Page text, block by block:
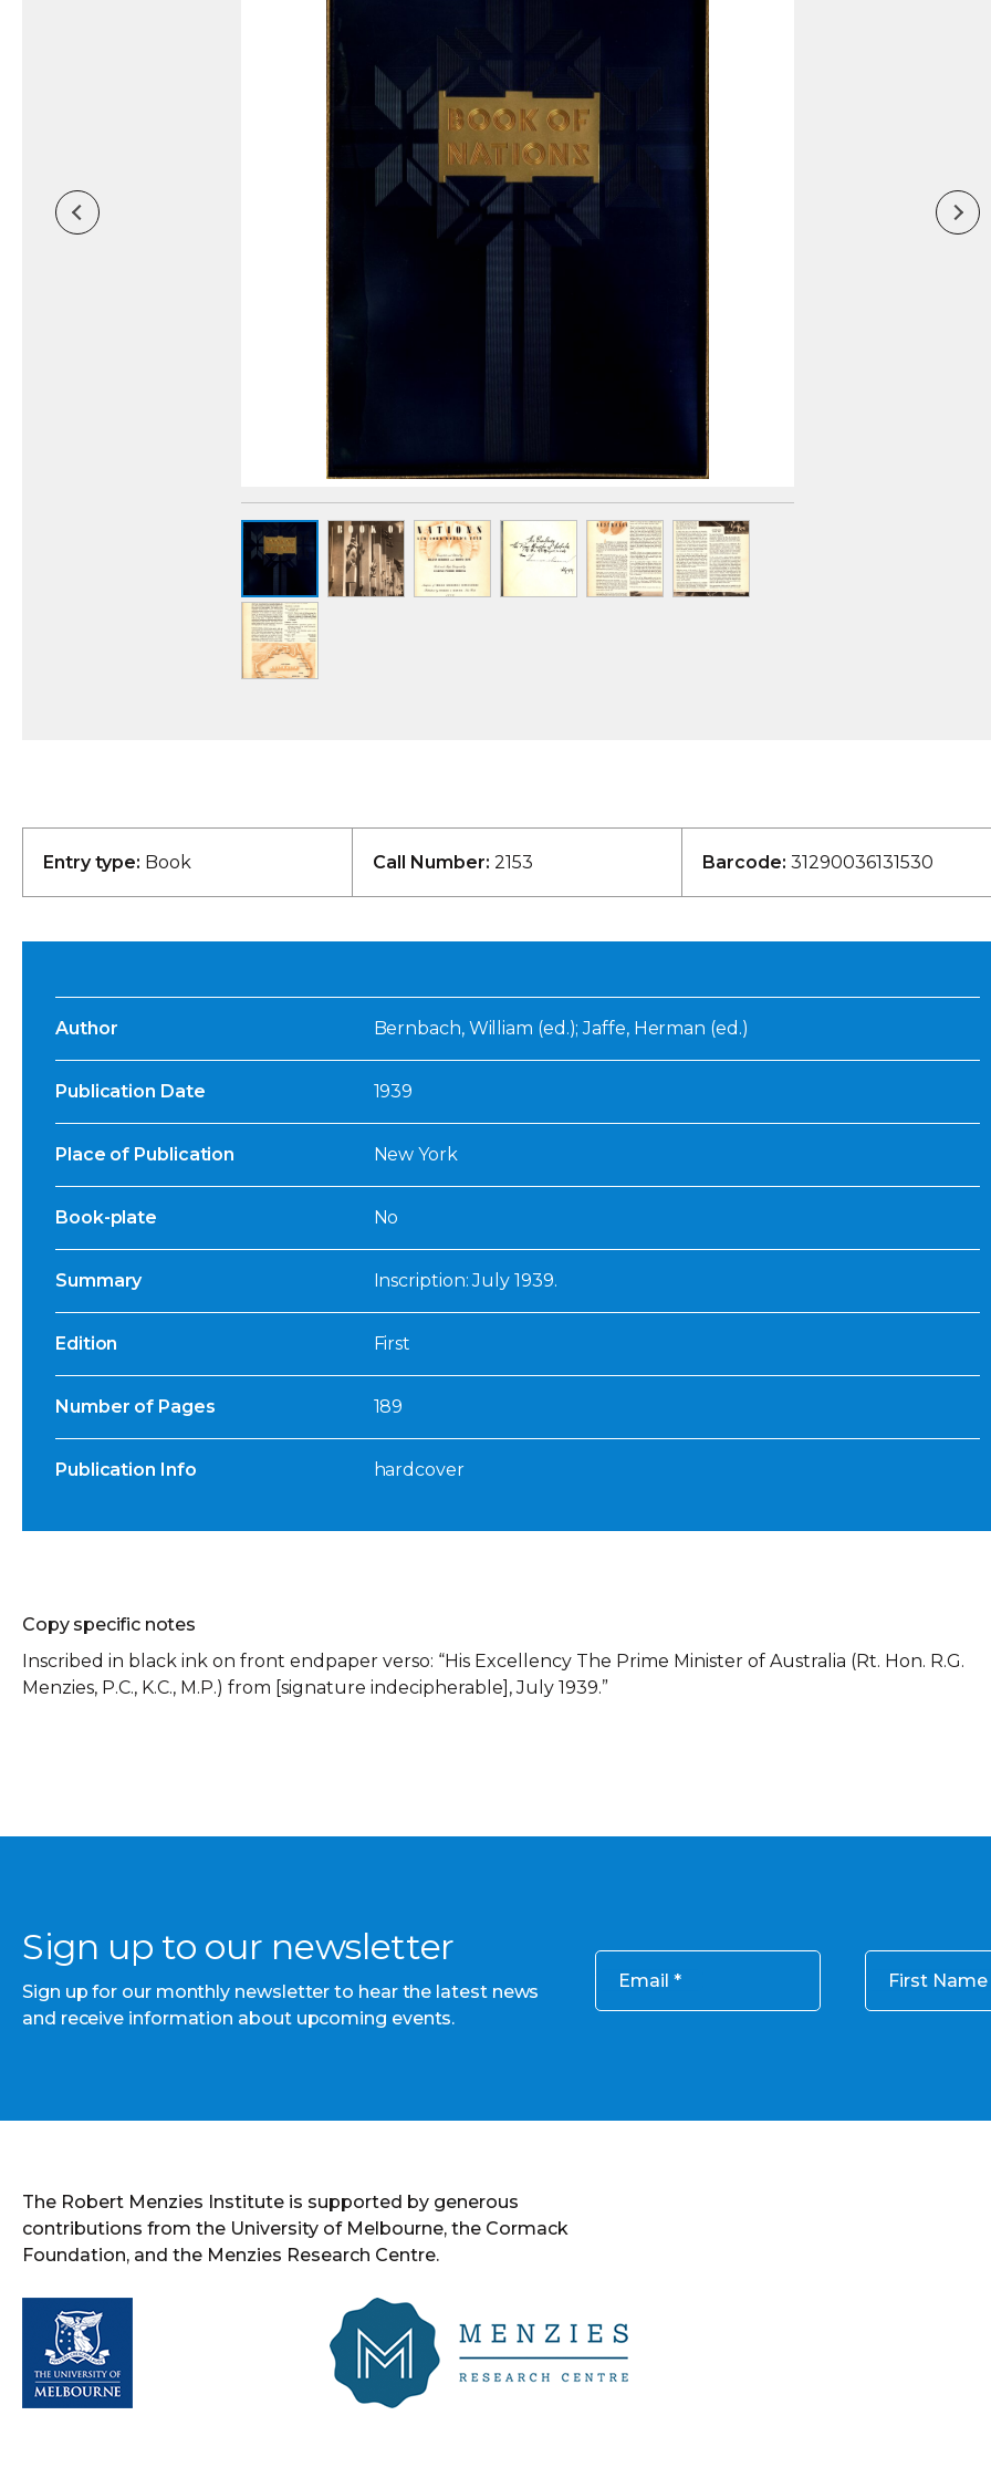
Inaugural Exhibition
80th Anniversary Touring
Entry type: Book Call Number: 2153 Barcode: 31290036131530
Author Bernbach, William (ed.); Jaffe, Herman (ed.)
Publication Date 1939
Place of Publication New York
Book-plate No
Summary Inscription: July 1939.
Edition First
Number of Pages 189
Publication Info hardcover
Copy specific notes
Inscribed in black ink on front endpaper verso: “His Excellency The Prime Minister of Australia (Rt. Hon. R.G.
Menzies, P.C., K.C., M.P.) from [signature indecipherable], July 1939.”
Sign up to our newsletter
Sign up for our monthly newsletter to hear the latest news
and receive information about upcoming events.
Email First Name
The Robert Menzies Institute is supported by generous
contributions from the University of Melbourne, the Cormack
Foundation, and the Menzies Research Centre.